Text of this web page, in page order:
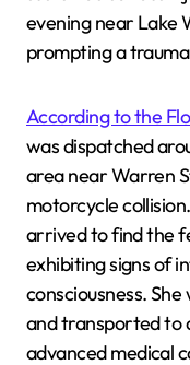
evening near Lake
prompting a
According to the
was dispatched
area near Warren
motorcycle
arrived to find the
exhibiting signs of
consciousness.
and transported to
advanced medical